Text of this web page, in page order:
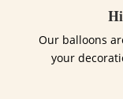
Our balloons
your